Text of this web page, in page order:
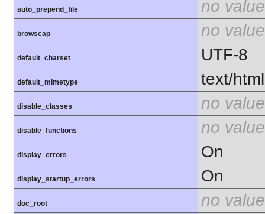
auto_prepend_file no value
browscap no value
default_charset UTF-8
default_mimetype text/html
disable_classes no value
disable_functions no value
display_errors On
display_startup_errors On
doc_root no value